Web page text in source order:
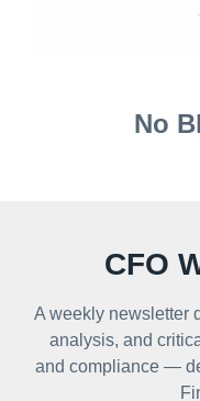
No
CFO
A weekly newsletter
analysis, and
and compliance —